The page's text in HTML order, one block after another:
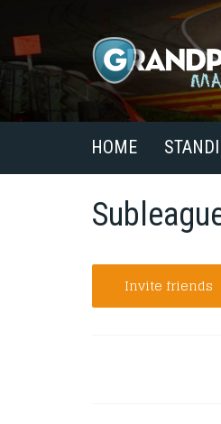
HOME
Invite friends